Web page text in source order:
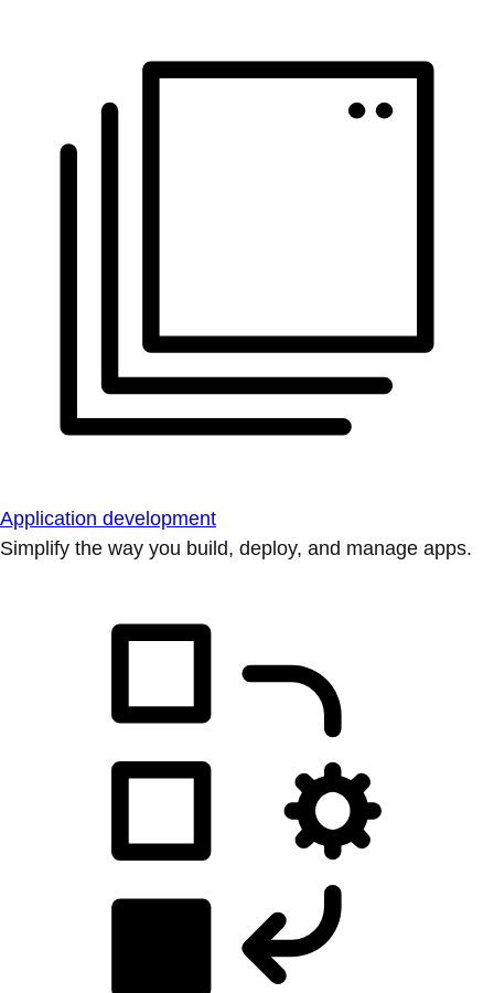
Application development
Simplify the way you build, deploy, and manage apps.